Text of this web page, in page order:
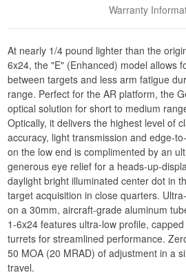
Warranty
At nearly 1/4 pound lighter than the
6x24, the "E" (Enhanced) model allows
between targets and less arm fatigue
range. Perfect for the AR platform, the
optical solution for short to medium
Optically, it delivers the highest level of
accuracy, light transmission and edge-
on the low end is complimented by an
generous eye relief for a heads-up-
daylight bright illuminated center dot in
target acquisition in close quarters.
on a 30mm, aircraft-grade aluminum
1-6x24 features ultra-low profile,
turrets for streamlined performance.
50 MOA (20 MRAD) of adjustment in a
travel.